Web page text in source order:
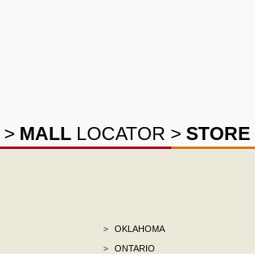
> MALL LOCATOR > STORE
>
OKLAHOMA
>
ONTARIO